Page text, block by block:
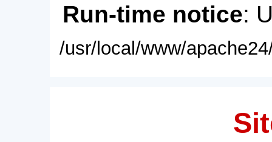
Run-time notice:
/usr/local/www/